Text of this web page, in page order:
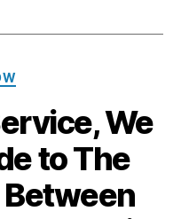
We
to The